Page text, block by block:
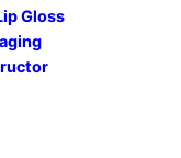
Gloss